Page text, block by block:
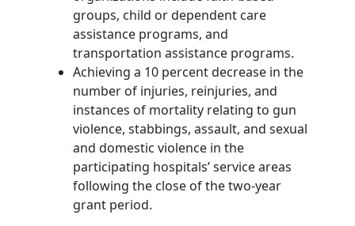
groups, child or dependent care
assistance programs, and
transportation assistance programs.
Achieving a 10 percent decrease in the
number of injuries, reinjuries, and
instances of mortality relating to gun
violence, stabbings, assault, and sexual
and domestic violence in the
participating hospitals’ service areas
following the close of the two-year
grant period.